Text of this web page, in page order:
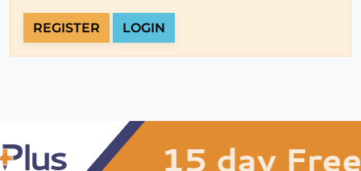
REGISTER LOGIN